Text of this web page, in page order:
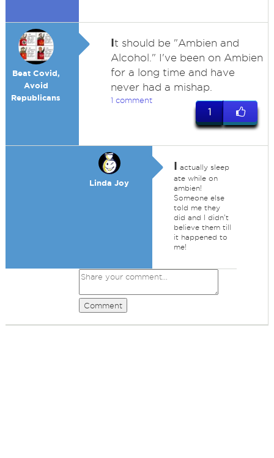
Beat Covid,
Avoid
Republicans
It should be "Ambien and
Alcohol." I've been on Ambien
for a long time and have
never had a mishap.
1 comment
1
Linda Joy
I actually sleep
ate while on
ambien!
Someone else
told me they
did and I didn't
believe them till
it happened to
me!
Comment